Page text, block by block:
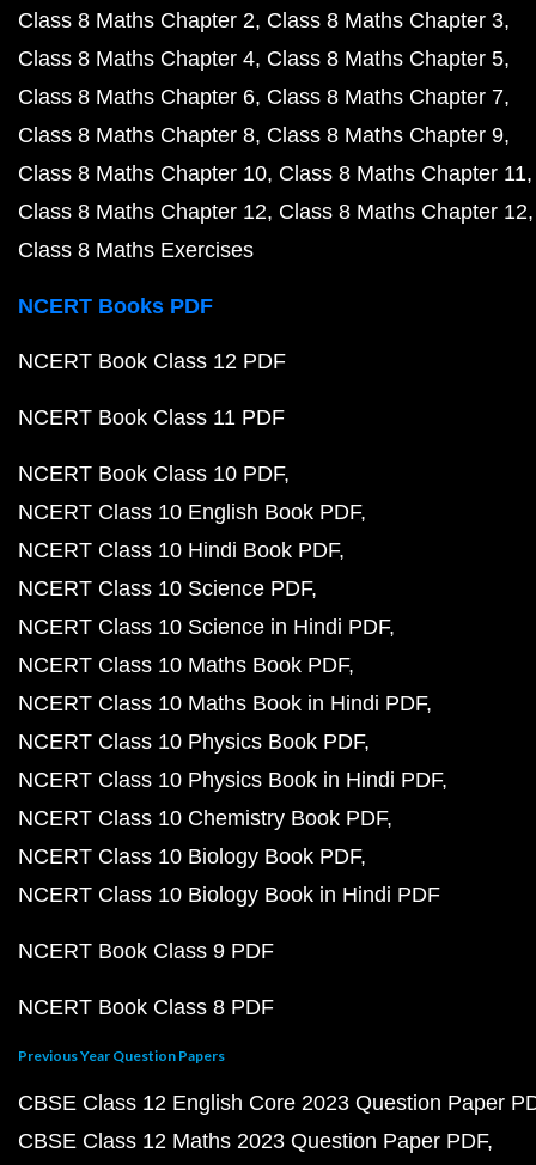
Class 8 Maths Chapter 2 Class 8 Maths Chapter 3
Class 8 Maths Chapter 4 Class 8 Maths Chapter 5
Class 8 Maths Chapter 6 Class 8 Maths Chapter 7
Class 8 Maths Chapter 8 Class 8 Maths Chapter 9
Class 8 Maths Chapter 10 Class 8 Maths Chapter 11
Class 8 Maths Chapter 12 Class 8 Maths Chapter 12
Class 8 Maths Exercises
NCERT Books PDF
NCERT Book Class 12 PDF
NCERT Book Class 11 PDF
NCERT Book Class 10 PDF
NCERT Class 10 English Book PDF
NCERT Class 10 Hindi Book PDF
NCERT Class 10 Science PDF
NCERT Class 10 Science in Hindi PDF
NCERT Class 10 Maths Book PDF
NCERT Class 10 Maths Book in Hindi PDF
NCERT Class 10 Physics Book PDF
NCERT Class 10 Physics Book in Hindi PDF
NCERT Class 10 Chemistry Book PDF
NCERT Class 10 Biology Book PDF
NCERT Class 10 Biology Book in Hindi PDF
NCERT Book Class 9 PDF
NCERT Book Class 8 PDF
Previous Year Question Papers
CBSE Class 12 English Core 2023 Question Paper
CBSE Class 12 Maths 2023 Question Paper PDF